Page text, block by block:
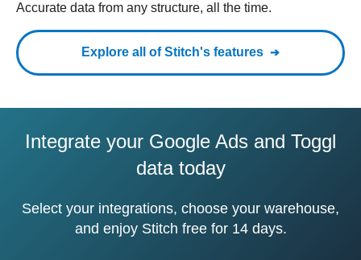
Accurate data from any structure, all the time.
Explore all of Stitch's features
Integrate your Google Ads and Toggl
data today
Select your integrations, choose your warehouse,
and enjoy Stitch free for 14 days.